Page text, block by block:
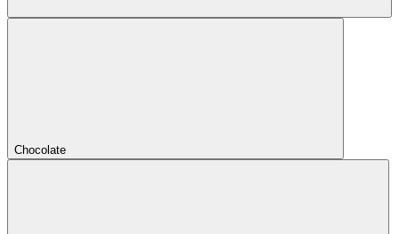
Chocolate